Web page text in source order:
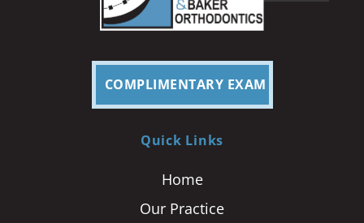
COMPLIMENTARY EXAM
Quick Links
Home
Our Practice